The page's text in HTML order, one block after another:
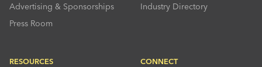
Advertising & Sponsorships
Press Room
Industry Directory
RESOURCES CONNECT